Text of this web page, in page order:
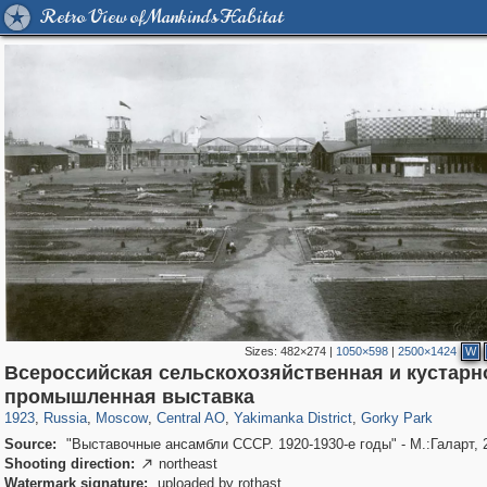
Retro View of Mankind's Habitat
Sizes: 482×274| 1050×598| 2500×1424 W
Всероссийская сельскохозяйственная и
промышленная выставка
1923, Russia
1,406,450 29,243
, Moscow
319,780 8,286
, Central AO
159,978 5,916
, Yakimanka District
13,375
, Gorky Park
Source:
"Выставочные ансамбли СССР. 1920-1930-е годы" - М.:Галарт,
Shooting direction:  northeast
Watermark signature:
uploaded by rothast